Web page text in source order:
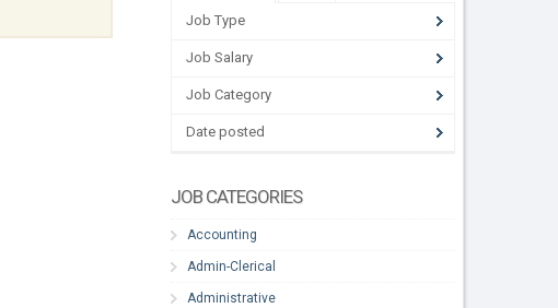
Job Type
Job Salary
Job Category
Date posted
JOB CATEGORIES
Accounting
Admin-Clerical
Administrative